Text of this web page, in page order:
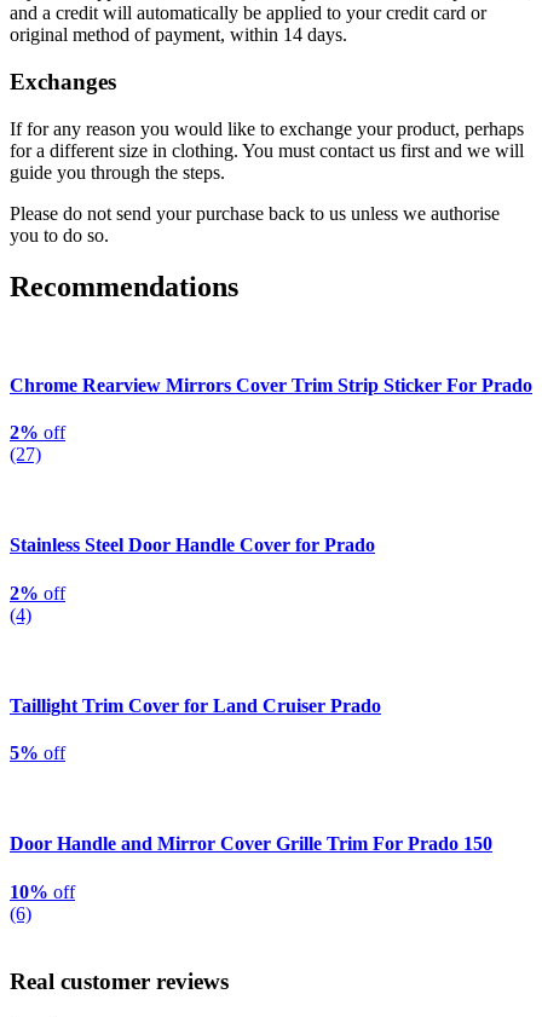
and a credit will automatically be applied to your credit card or
original method of payment, within 14 days.
Exchanges
If for any reason you would like to exchange your product, perhaps
for a different size in clothing. You must contact us first and we will
guide you through the steps.
Please do not send your purchase back to us unless we authorise
you to do so.
Recommendations
Chrome Rearview Mirrors Cover Trim Strip Sticker For Prado
2% off
(27)
Stainless Steel Door Handle Cover for Prado
2% off
(4)
Taillight Trim Cover for Land Cruiser Prado
5% off
Door Handle and Mirror Cover Grille Trim For Prado 150
10% off
(6)
Real customer reviews